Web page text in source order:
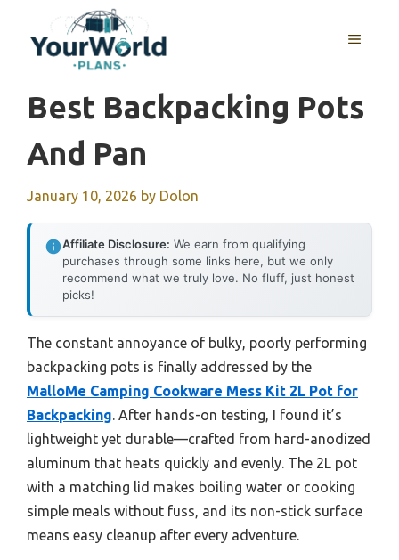
content
MENU
Best Backpacking Pots
And Pan
January 10, 2026 by Dolon
Affiliate Disclosure: We earn from qualifying
purchases through some links here, but we only
recommend what we truly love. No fluff, just honest
picks!
The constant annoyance of bulky, poorly performing
backpacking pots is finally addressed by the
MalloMe Camping Cookware Mess Kit 2L Pot for
Backpacking. After hands-on testing, I found it’s
lightweight yet durable—crafted from hard-anodized
aluminum that heats quickly and evenly. The 2L pot
with a matching lid makes boiling water or cooking
simple meals without fuss, and its non-stick surface
means easy cleanup after every adventure.